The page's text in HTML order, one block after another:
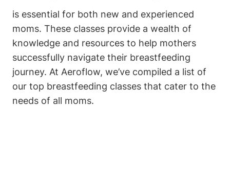
is essential for both new and experienced
moms. These classes provide a wealth of
knowledge and resources to help mothers
successfully navigate their breastfeeding
journey. At Aeroflow, we’ve compiled a list of
our top breastfeeding classes that cater to the
needs of all moms.